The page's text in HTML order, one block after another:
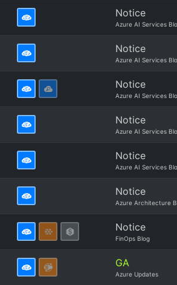
Notice
Azure AI Services
Notice
Azure AI Services
Notice
Azure AI Services
Notice
Azure AI Services
Notice
Azure AI Services
Notice
Azure Architecture
Notice
FinOps Blog
GA
Azure Updates